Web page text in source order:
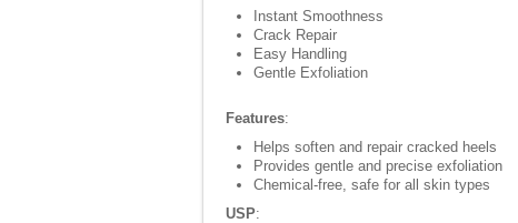
Instant Smoothness
Crack Repair
Easy Handling
Gentle Exfoliation
Features:
Helps soften and repair cracked heels
Provides gentle and precise exfoliation
Chemical-free, safe for all skin types
USP: